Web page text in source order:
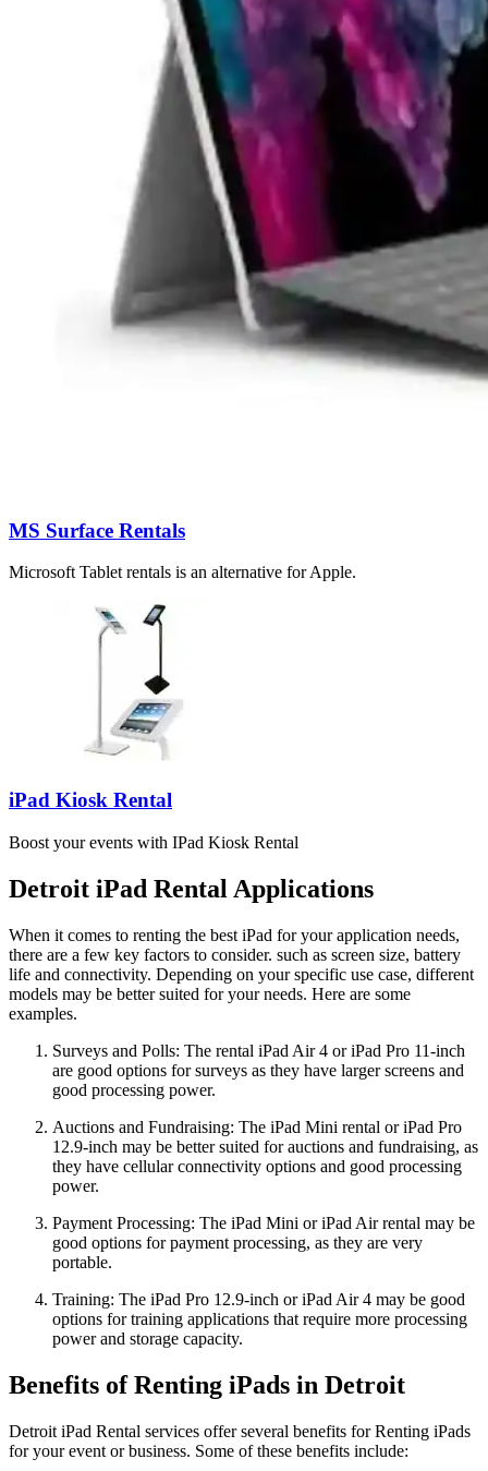
MS Surface Rentals
Microsoft Tablet rentals is an alternative for Apple.
iPad Kiosk Rental
Boost your events with IPad Kiosk Rental
Detroit iPad Rental Applications
When it comes to renting the best iPad for your application needs,
there are a few key factors to consider. such as screen size, battery
life and connectivity. Depending on your specific use case, different
models may be better suited for your needs. Here are some
examples.
Surveys and Polls: The rental iPad Air 4 or iPad Pro 11-inch
are good options for surveys as they have larger screens and
good processing power.
Auctions and Fundraising: The iPad Mini rental or iPad Pro
12.9-inch may be better suited for auctions and fundraising, as
they have cellular connectivity options and good processing
power.
Payment Processing: The iPad Mini or iPad Air rental may be
good options for payment processing, as they are very
portable.
Training: The iPad Pro 12.9-inch or iPad Air 4 may be good
options for training applications that require more processing
power and storage capacity.
Benefits of Renting iPads in Detroit
Detroit iPad Rental services offer several benefits for Renting iPads
for your event or business. Some of these benefits include: